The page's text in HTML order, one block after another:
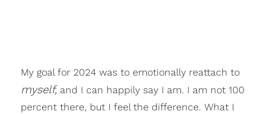
My goal for 2024 was to emotionally reattach to
myself,and I can happily say I am. I am not 100
percent there, but I feel the difference. What I